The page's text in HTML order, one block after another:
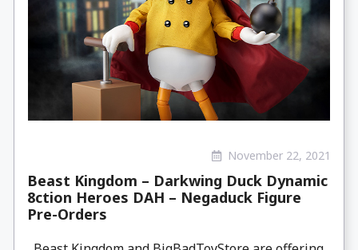
November 22, 2021
Beast Kingdom – Darkwing Duck Dynamic
8ction Heroes DAH – Negaduck Figure
Pre-Orders